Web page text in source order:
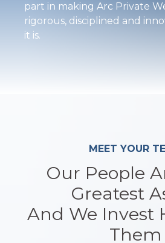
part in making Arc Private
rigorous, disciplined and
it is.
MEET YOUR
Our People
Greatest
And We Invest
Them